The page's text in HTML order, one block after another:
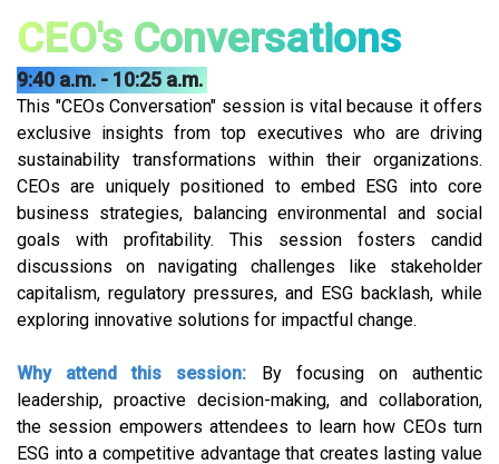
CEO's Conversations
9:40 a.m. - 10:25 a.m.
This "CEOs Conversation" session is vital because it offers
exclusive insights from top executives who are driving
sustainability transformations within their organizations.
CEOs are uniquely positioned to embed ESG into core
business strategies, balancing environmental and social
goals with profitability. This session fosters candid
discussions on navigating challenges like stakeholder
capitalism, regulatory pressures, and ESG backlash, while
exploring innovative solutions for impactful change.
Why attend this session:
By focusing on authentic
leadership, proactive decision-making, and collaboration,
the session empowers attendees to learn how CEOs turn
ESG into a competitive advantage that creates lasting value